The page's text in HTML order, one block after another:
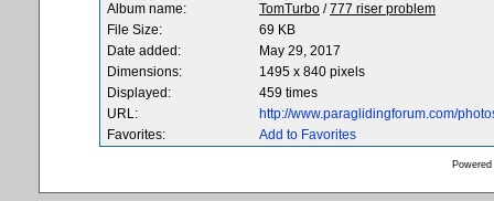
Album name:
TomTurbo /777 riser problem
File Size:
69 KB
Date added:
May 29, 2017
Dimensions:
1495 x 840 pixels
Displayed:
459 times
URL:
http://www.paraglidingforum.com/
Favorites:
Add to Favorites